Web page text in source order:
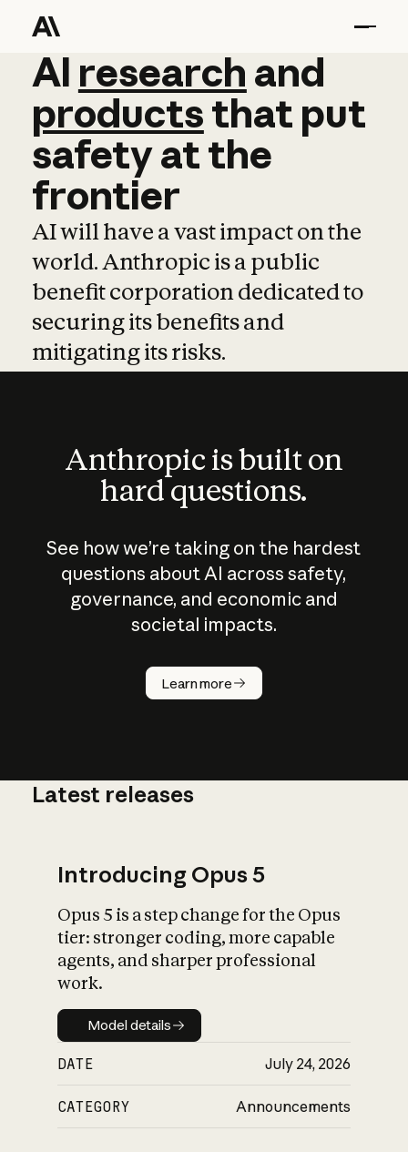
AI research and
AI research and
productsthat put
safetyatthe
frontier
AI will have a vast impact on the
world. Anthropic is a public
benefit corporation dedicated to
securing its benefits and
mitigating its risks.
Anthropic is built on
hard questions.
See how we’re taking on the hardest
questions about AI across safety,
governance, and economic and
societal impacts.
Learn more
How does
AI work?
What is AI’s
impact on
Latest releases
Introducing Opus 5
Opus 5 is a step change for the Opus
tier: stronger coding, more capable
agents, and sharper professional
work.
Model details
Model details
DATE July 24, 2026
CATEGORY Announcements